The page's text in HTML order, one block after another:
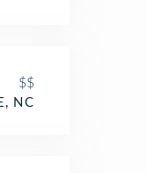
$$
NC